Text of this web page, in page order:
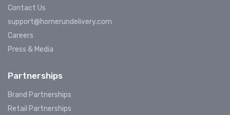
Contact Us
support@homerundelivery.com
Careers
Press & Media
Partnerships
Brand Partnerships
Retail Partnerships